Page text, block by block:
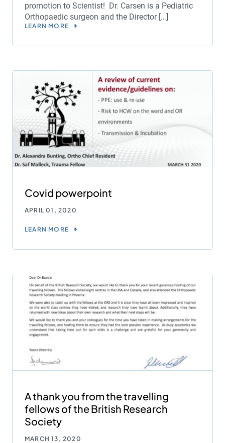
promotion to Scientist! Dr. Carsen is a Pediatric
Orthopaedic surgeon and the Director […]
LEARN MORE
Covid powerpoint
APRIL 01, 2020
LEARN MORE
A thank you from the travelling
fellows of the British Research
Society
MARCH 13, 2020